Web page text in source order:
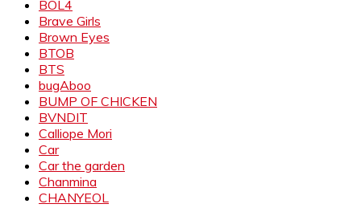
BOL4
Brave Girls
Brown Eyes
BTOB
BTS
bugAboo
BUMP OF CHICKEN
BVNDIT
Calliope Mori
Car
Car the garden
Chanmina
CHANYEOL